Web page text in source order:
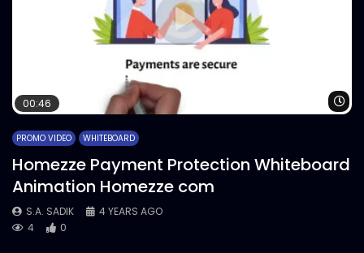
00:46
PROMO VIDEO WHITEBOARD
Homezze Payment Protection Whiteboard
Animation Homezze com
S.A. SADIK
4 YEARS AGO
4
0